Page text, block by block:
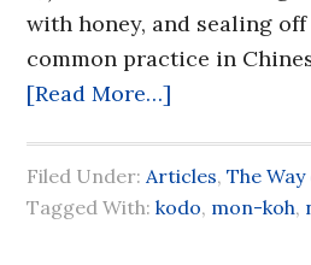
with honey, and sealing
common practice in
[Read More…]
Filed Under:Articles,The
Tagged With:kodo, mon-koh,